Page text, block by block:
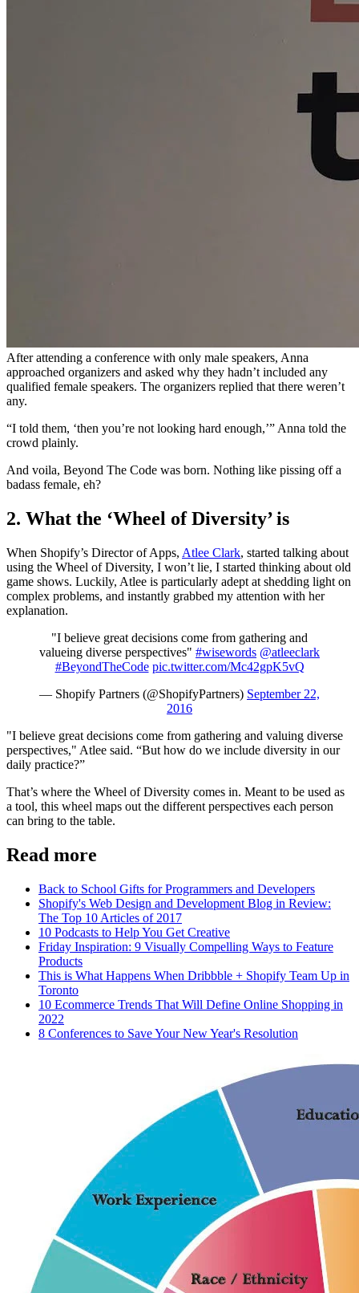
After attending a conference with only male speakers, Anna
approached organizers and asked why they hadn’t included any
qualified female speakers. The organizers replied that there weren’t
any.
“I told them, ‘then you’re not looking hard enough,’” Anna told the
crowd plainly.
And voila, Beyond The Code was born. Nothing like pissing off a
badass female, eh?
2. What the ‘Wheel of Diversity’ is
When Shopify’s Director of Apps, Atlee Clark, started talking about
using the Wheel of Diversity, I won’t lie, I started thinking about old
game shows. Luckily, Atlee is particularly adept at shedding light on
complex problems, and instantly grabbed my attention with her
explanation.
"I believe great decisions come from gathering and
valueing diverse perspectives" #wisewords @atleeclark
#BeyondTheCode pic.twitter.com/Mc42gpK5vQ
— Shopify Partners (@ShopifyPartners) September 22,
2016
"I believe great decisions come from gathering and valuing diverse
perspectives," Atlee said. “But how do we include diversity in our
daily practice?”
That’s where the Wheel of Diversity comes in. Meant to be used as
a tool, this wheel maps out the different perspectives each person
can bring to the table.
Read more
Back to School Gifts for Programmers and Developers
Shopify's Web Design and Development Blog in Review:
The Top 10 Articles of 2017
10 Podcasts to Help You Get Creative
Friday Inspiration: 9 Visually Compelling Ways to Feature
Products
This is What Happens When Dribbble + Shopify Team Up in
Toronto
10 Ecommerce Trends That Will Define Online Shopping in
2022
8 Conferences to Save Your New Year's Resolution